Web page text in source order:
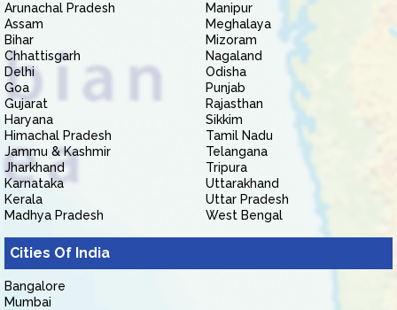
Arunachal Pradesh
Assam
Bihar
Chhattisgarh
Delhi
Goa
Gujarat
Haryana
Himachal Pradesh
Jammu & Kashmir
Jharkhand
Karnataka
Kerala
Madhya Pradesh
Manipur
Meghalaya
Mizoram
Nagaland
Odisha
Punjab
Rajasthan
Sikkim
Tamil Nadu
Telangana
Tripura
Uttarakhand
Uttar Pradesh
West Bengal
Cities Of India
Bangalore
Mumbai